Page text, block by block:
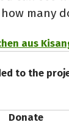
how many
aus
to the
Donate